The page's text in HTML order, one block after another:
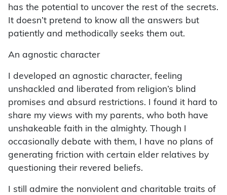
has the potential to uncover the rest of the secrets.
It doesn’t pretend to know all the answers but
patiently and methodically seeks them out.
An agnostic character
I developed an agnostic character, feeling
unshackled and liberated from religion’s blind
promises and absurd restrictions. I found it hard to
share my views with my parents, who both have
unshakeable faith in the almighty. Though I
occasionally debate with them, I have no plans of
generating friction with certain elder relatives by
questioning their revered beliefs.
I still admire the nonviolent and charitable traits of